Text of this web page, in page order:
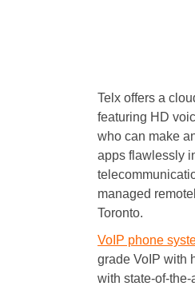
Telx offers a
featuring HD
who can make
apps flawlessly
managed
Toronto.
VoIP phone
grade VoIP with
with state-of-